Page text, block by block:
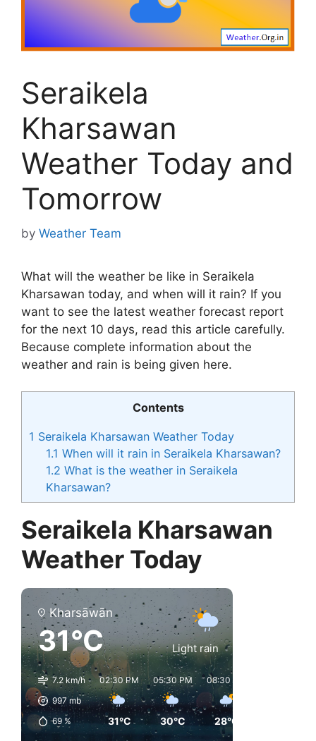
Seraikela
Kharsawan
Weather Today and
Tomorrow
by Weather Team
What will the weather be like in Seraikela
Kharsawan today, and when will it rain? If you
want to see the latest weather forecast report
for the next 10 days, read this article carefully.
Because complete information about the
weather and rain is being given here.
Contents
1 Seraikela Kharsawan Weather Today
1.1 When will it rain in Seraikela Kharsawan?
1.2 What is the weather in Seraikela
Kharsawan?
Seraikela Kharsawan
Weather Today
Kharsāwān
31°C Light rain
7.2 km/h
997mb
69 %
02:30 PM
31°C
05:30 PM
30°C
08:30 PM
28°C